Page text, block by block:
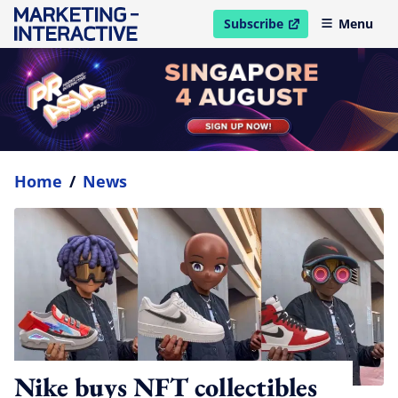
Subscribe
open in new windowMenu
Home / News
Nike buys NFT collectibles